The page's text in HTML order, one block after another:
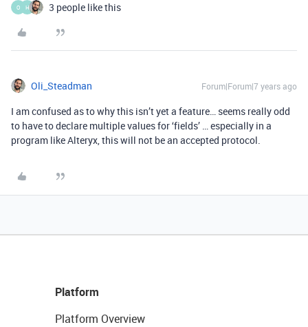
O H 3 people like this
Oli_Steadman Forum|Forum|7 years ago
I am confused as to why this isn’t yet a feature… seems really odd
to have to declare multiple values for ‘fields’ … especially in a
program like Alteryx, this will not be an accepted protocol.
Platform
Platform Overview